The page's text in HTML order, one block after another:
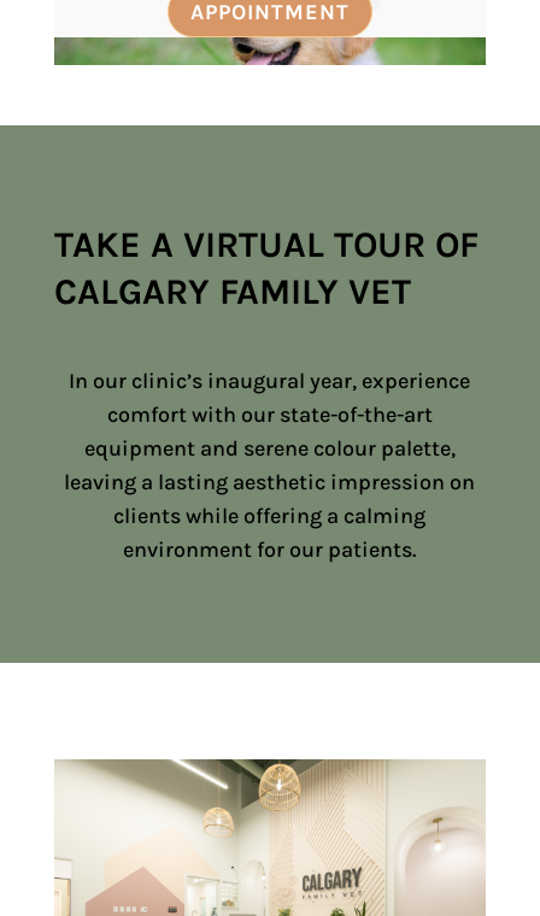
APPOINTMENT
TAKE A VIRTUAL TOUR OF
CALGARY FAMILY VET
In our clinic’s inaugural year, experience
comfort with our state-of-the-art
equipment and serene colour palette,
leaving a lasting aesthetic impression on
clients while offering a calming
environment for our patients.